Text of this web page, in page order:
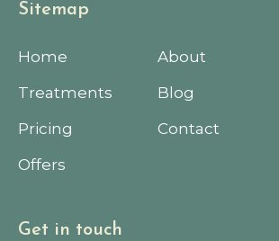
Sitemap
Home
Treatments
Pricing
Offers
About
Blog
Contact
Get in touch